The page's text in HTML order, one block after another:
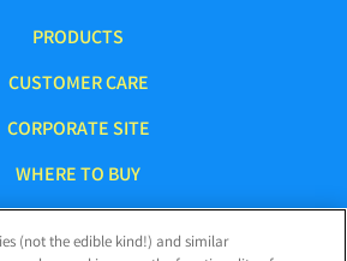
PRODUCTS
CUSTOMER CARE
CORPORATE SITE
WHERE TO BUY
(not the edible kind!) and similar